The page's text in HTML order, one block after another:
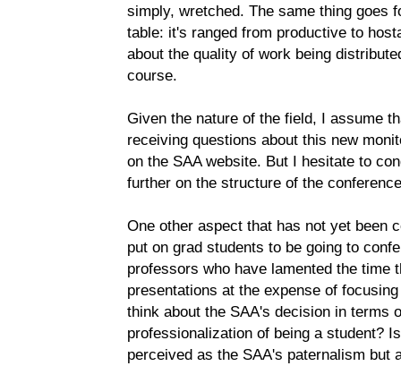
simply, wretched. The same thing goes
table: it's ranged from productive to
about the quality of work being
course.
Given the nature of the field, I assume
receiving questions about this new
on the SAA website. But I hesitate to
further on the structure of the
One other aspect that has not yet been
put on grad students to be going to
professors who have lamented the time
presentations at the expense of
think about the SAA's decision in terms
professionalization of being a student?
perceived as the SAA's paternalism but